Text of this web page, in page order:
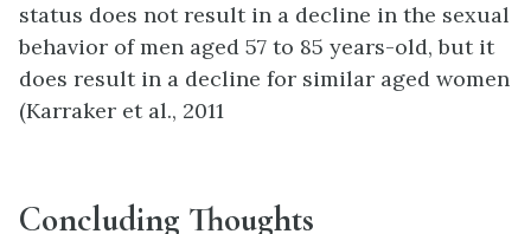
status does not result in a decline in the sexual
behavior of men aged 57 to 85 years-old, but it
does result in a decline for similar aged women
(Karraker et al., 2011
Concluding Thoughts